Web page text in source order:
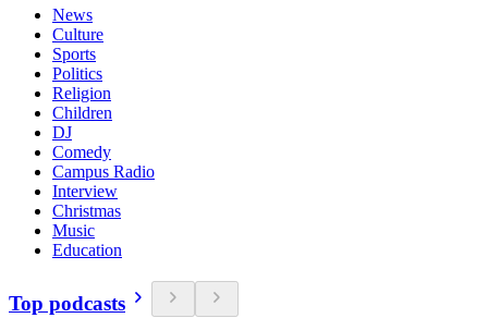
News
Culture
Sports
Politics
Religion
Children
DJ
Comedy
Campus Radio
Interview
Christmas
Music
Education
Top podcasts